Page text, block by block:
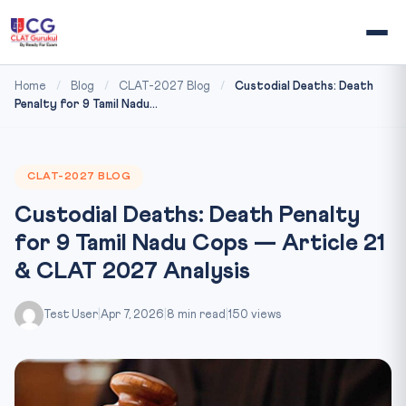
Home / Blog / CLAT-2027 Blog /
Custodial Deaths: Death
Penalty for 9 Tamil Nadu...
CLAT-2027 BLOG
Custodial Deaths: Death Penalty
for 9 Tamil Nadu Cops — Article 21
& CLAT 2027 Analysis
Test User Apr 7, 2026 8 min read 150 views